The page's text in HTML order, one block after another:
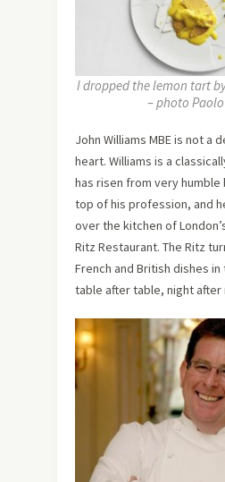
I dropped the lemon tart
– photo
John Williams MBE is not a
heart. Williams is a
has risen from very
top of his profession, and
over the kitchen of
Ritz Restaurant. The Ritz
French and British dishes
table after table, night after